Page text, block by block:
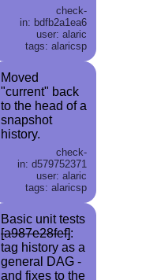
check-
in: bdfb2a1ea6
user: alaric
tags: alaricsp
Moved
"current" back
to the head of a
snapshot
history.
check-
in: d579752371
user: alaric
tags: alaricsp
Basic unit tests
[a987e28fef]:
tag history as a
general DAG -
and fixes to the